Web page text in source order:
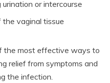
or intercourse
the vaginal tissue
the most effective ways to
relief from symptoms and
the infection.